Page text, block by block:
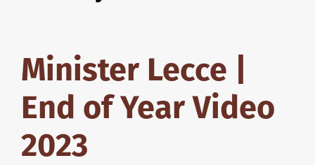
Minister Lecce |
End of Year Video
2023